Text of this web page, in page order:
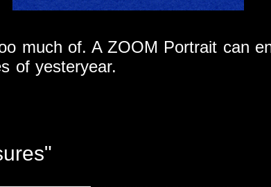
much of. A ZOOM Portrait can
of yesteryear.